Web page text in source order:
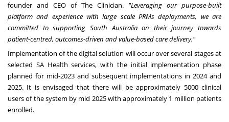
founder and CEO of The Clinician. "Leveraging our purpose-built
platform and experience with large scale PRMs deployments, we are
committed to supporting South Australiaon their journey towards
patient-centred, outcomes-driven and value-based care delivery."
Implementation of the digital solution will occur over several stages at
selected SA Health services, with the initial implementation phase
planned for mid-2023 and subsequent implementations in 2024 and
2025. It is envisaged that there will be approximately 5000 clinical
users of the system by mid 2025 with approximately 1 million patients
enrolled.